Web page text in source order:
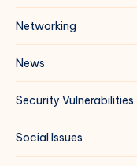
Networking
News
Security Vulnerabilities
Social Issues